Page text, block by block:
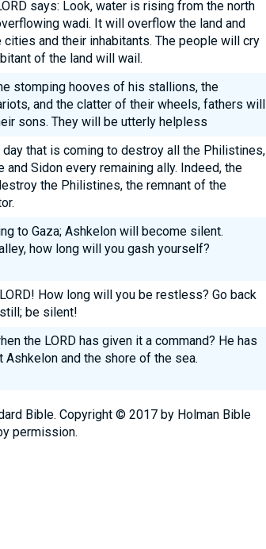
says: Look, water is rising from the north
wadi. It will overflow the land and
cities and their inhabitants. The people will cry
of the land will wail.
stomping hooves of his stallions, the
and the clatter of their wheels, fathers will
sons. They will be utterly helpless
day that is coming to destroy all the Philistines,
Sidon every remaining ally. Indeed, the
the Philistines, the remnant of the
to Gaza; Ashkelon will become silent.
how long will you gash yourself?
How long will you be restless? Go back
be silent!
the LORD has given it a command? He has
and the shore of the sea.
Bible. Copyright © 2017 by Holman Bible
permission.